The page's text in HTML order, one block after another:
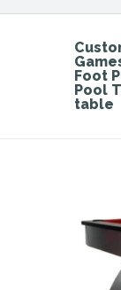
Foot
Pool
table